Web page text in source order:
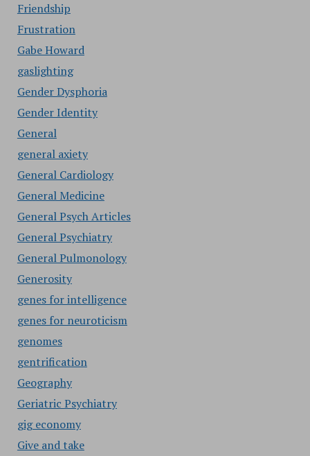
Friendship
Frustration
Gabe Howard
gaslighting
Gender Dysphoria
Gender Identity
General
general axiety
General Cardiology
General Medicine
General Psych Articles
General Psychiatry
General Pulmonology
Generosity
genes for intelligence
genes for neuroticism
genomes
gentrification
Geography
Geriatric Psychiatry
gig economy
Give and take